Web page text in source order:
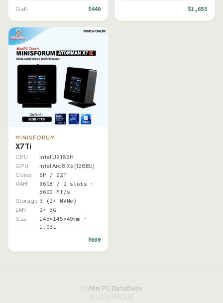
GaN $440 $1,655
MINISFORUM
X7 Ti
CPU
Intel U9 185H
GPU
Intel Arc 8 Xe (128EU)
Cores
6P / 22T
RAM
96GB / 2 slots ·
5600 MT/s
Storage 3 (2× NVMe)
LAN 2× 5G
Size
145×145×49mm ·
1.03L
$600
Mini PC DataBase
© 2026 MPCDB